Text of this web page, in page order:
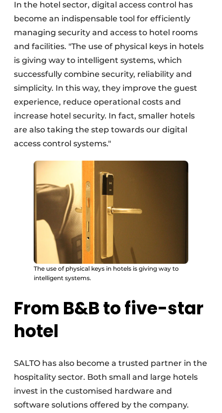
In the hotel sector, digital access control has
become an indispensable tool for efficiently
managing security and access to hotel rooms
and facilities. "The use of physical keys in hotels
is giving way to intelligent systems, which
successfully combine security, reliability and
simplicity. In this way, they improve the guest
experience, reduce operational costs and
increase hotel security. In fact, smaller hotels
are also taking the step towards our digital
access control systems."
The use of physical keys in hotels is giving way to
intelligent systems.
From B&B to five-star
hotel
SALTO has also become a trusted partner in the
hospitality sector. Both small and large hotels
invest in the customised hardware and
software solutions offered by the company.